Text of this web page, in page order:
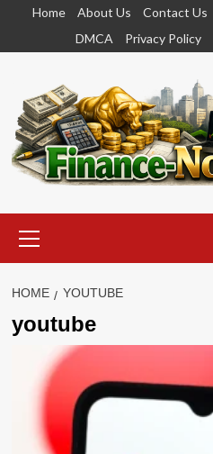
content
Home About Us Contact Us
DMCA
Privacy Policy
Menu
HOME YOUTUBE
youtube